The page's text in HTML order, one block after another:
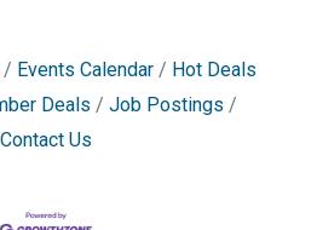
Events Calendar
Hot Deals
Deals
Job Postings
Contact Us